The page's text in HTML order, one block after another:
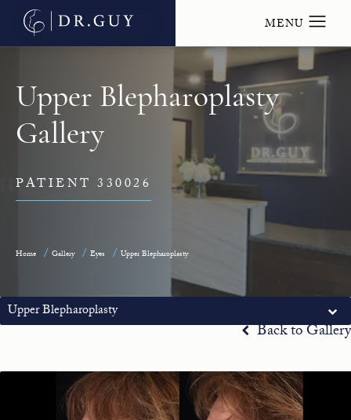
Upper Blepharoplasty
Gallery
PATIENT 330026
Home Gallery Eyes Upper Blepharoplasty
Upper Blepharoplasty
Back to Gallery